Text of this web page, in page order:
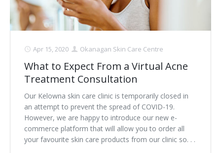
Apr 15, 2020 Okanagan Skin Care Centre
What to Expect From a Virtual Acne
Treatment Consultation
Our Kelowna skin care clinic is temporarily closed in
an attempt to prevent the spread of COVID-19.
However, we are happy to introduce our new e-
commerce platform that will allow you to order all
your favourite skin care products from our clinic so. . .